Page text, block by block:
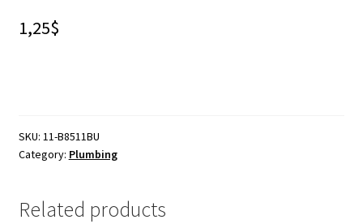
1,25$
SKU: 11-B8511BU
Category: Plumbing
Related products